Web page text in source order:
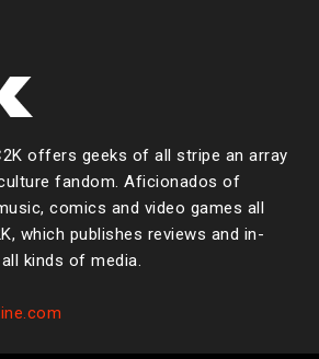
offers geeks of all stripe an array
fandom. Aficionados of
comics and video games all
which publishes reviews and in-
kinds of media.